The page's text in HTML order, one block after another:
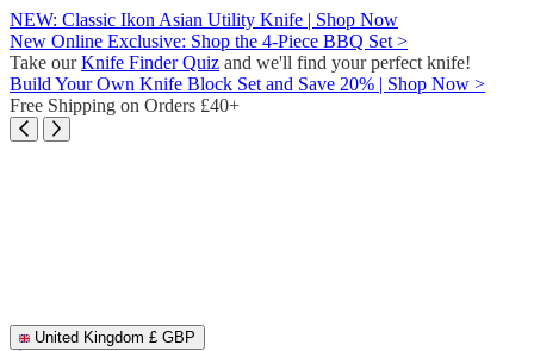
Skip
to
content
NEW: Classic Ikon Asian Utility Knife | Shop Now
New Online Exclusive: Shop the 4-Piece BBQ Set >
Take ourKnife Finder Quiz and we'll find your perfect knife!
Build Your Own Knife Block Set and Save 20% | Shop Now >
Free Shipping on Orders £40+
United Kingdom £ GBP